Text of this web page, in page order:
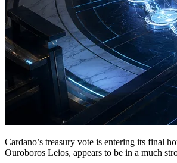
Cardano’s treasury vote is entering its final
Ouroboros Leios, appears to be in a much